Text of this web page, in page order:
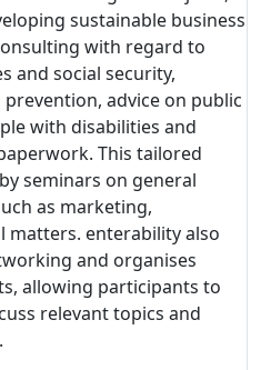
sustainable business
with regard to
and social security,
advice on public
with disabilities and
This tailored
seminars on general
as marketing,
matters. enterability also
and organises
allowing participants to
relevant topics and